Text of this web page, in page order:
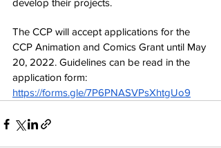
develop their projects.
The CCP will accept applications for the
CCP Animation and Comics Grant until May
20, 2022. Guidelines can be read in the
application form:
https://forms.gle/7P6PNASVPsXhtgUo9